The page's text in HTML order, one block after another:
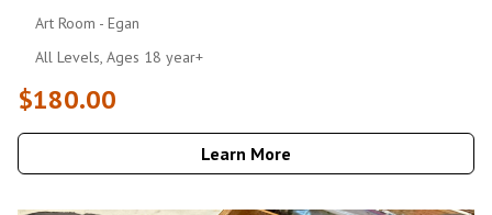
Art Room - Egan
All Levels, Ages 18 year+
$180.00
Learn More